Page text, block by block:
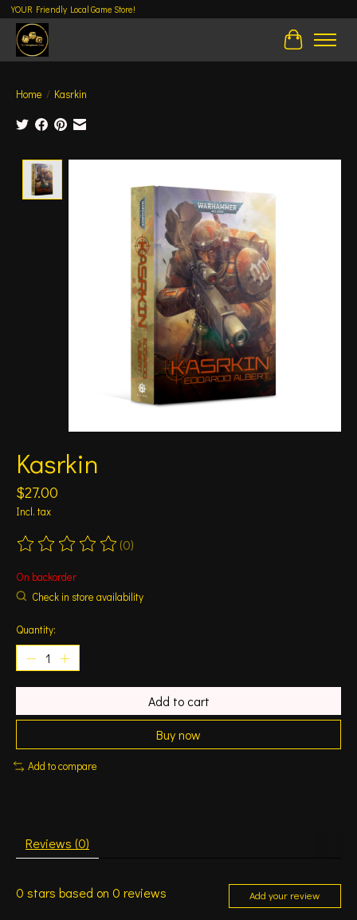
YOUR Friendly Local Game Store!
Cart
Home / Kasrkin
Kasrkin
$27.00
Incl. tax
The rating of this product is
(0)
On backorder
Check in store availability
Quantity:
Add to cart
Buy now
Add to compare
Reviews (0)
0 stars based on 0 reviews Add your review